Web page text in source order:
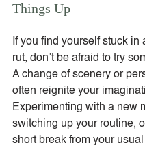
Things Up
If you find yourself stuck in
rut, don’t be afraid to try
A change of scenery or
often reignite your
Experimenting with a new
switching up your routine,
short break from your